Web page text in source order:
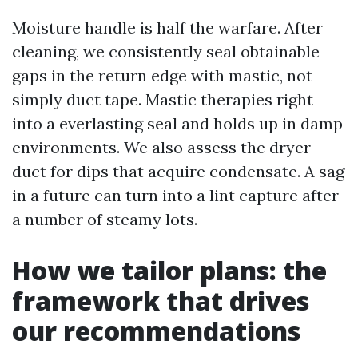
Moisture handle is half the warfare. After
cleaning, we consistently seal obtainable
gaps in the return edge with mastic, not
simply duct tape. Mastic therapies right
into a everlasting seal and holds up in damp
environments. We also assess the dryer
duct for dips that acquire condensate. A sag
in a future can turn into a lint capture after
a number of steamy lots.
How we tailor plans: the
framework that drives
our recommendations